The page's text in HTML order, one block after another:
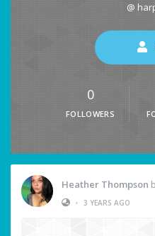
@
0
FOLLOWERS
Heather Thompson
• 3 YEARS AGO